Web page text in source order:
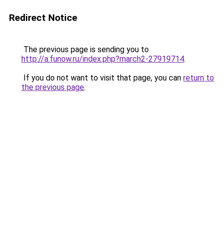
Redirect Notice
The previous page is sending you to
http://a.funow.ru/index.php?march2-27919714.
If you do not want to visit that page, you can return to
the previous page.